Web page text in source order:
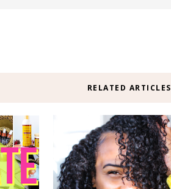
RELATED ARTICLES